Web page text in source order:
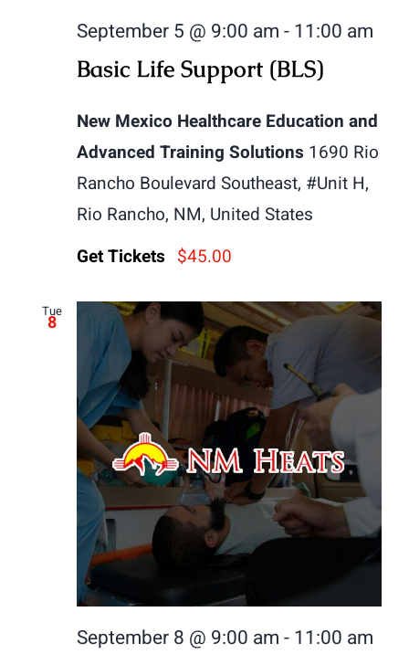
September 5 @ 9:00 am-11:00 am
Basic Life Support (BLS)
New Mexico Healthcare Education and
Advanced Training Solutions 1690 Rio
Rancho Boulevard Southeast, #Unit H,
Rio Rancho, NM, United States
Get Tickets $45.00
Tue
8
September 8 @ 9:00 am-11:00 am